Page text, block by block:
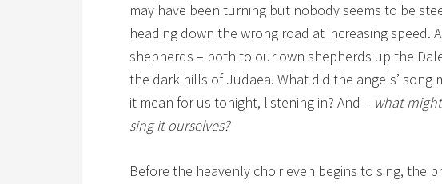
may have been turning but nobody seems to be
heading down the wrong road at increasing speed.
shepherds – both to our own shepherds up the
the dark hills of Judaea. What did the angels’ song
it mean for us tonight, listening in? And – what
sing it ourselves?
Before the heavenly choir even begins to sing, the